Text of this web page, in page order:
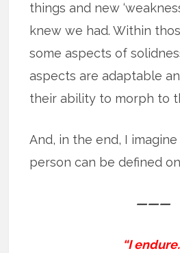
things and new
knew we had. Within
some aspects of
aspects are adaptable
their ability to morph to
And, in the end, I
person can be defined
———
“I